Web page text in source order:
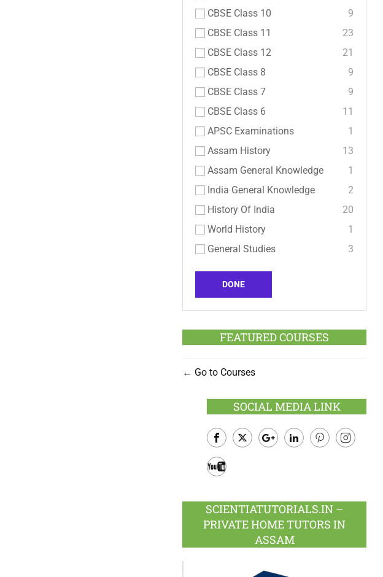
CBSE Class 10
9
CBSE Class 11
23
CBSE Class 12
21
CBSE Class 8
9
CBSE Class 7
9
CBSE Class 6
11
APSC Examinations
1
Assam History
13
Assam General Knowledge
1
India General Knowledge
2
History Of India
20
World History
1
General Studies
3
DONE
FEATURED COURSES
Go to Courses
SOCIAL MEDIA LINK
Facebook
SCIENTIATUTORIALS.IN –
PRIVATE HOME TUTORS IN
ASSAM